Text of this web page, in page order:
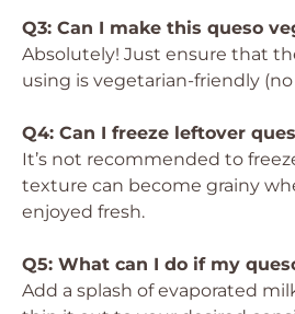
Q3: Can I make this queso
Absolutely! Just ensure that
using is vegetarian-friendly
Q4: Can I freeze leftover
It’s not recommended to
texture can become grainy
enjoyed fresh.
Q5: What can I do if my
Add a splash of evaporated